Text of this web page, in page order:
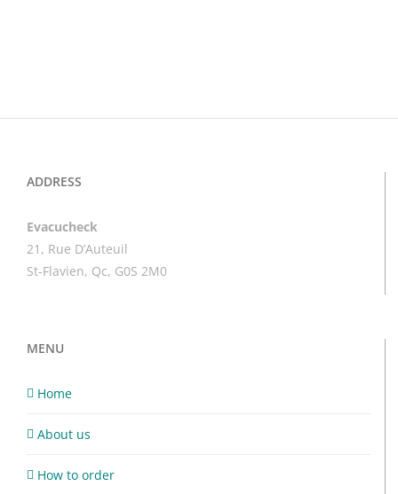
ADDRESS
Evacucheck
21, Rue D’Auteuil
St-Flavien, Qc, G0S 2M0
MENU
Home
About us
How to order